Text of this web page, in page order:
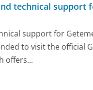
technical support
support for
to visit the official
offers...